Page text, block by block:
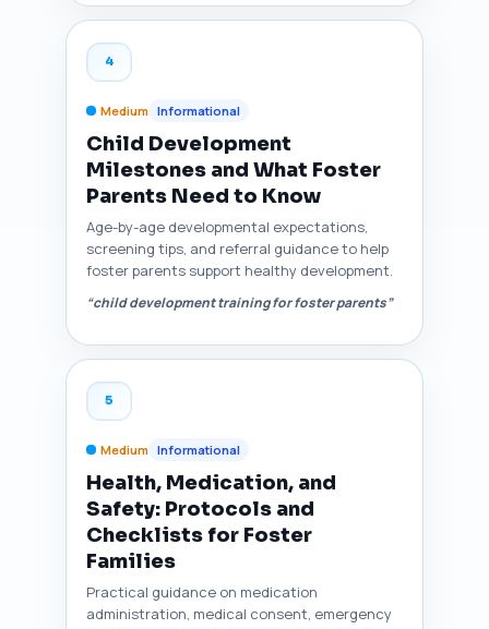
4
Medium Informational
Child Development
Milestones and What Foster
Parents Need to Know
Age-by-age developmental expectations,
screening tips, and referral guidance to help
foster parents support healthy development.
“child development training for foster parents”
5
Medium Informational
Health, Medication, and
Safety: Protocols and
Checklists for Foster
Families
Practical guidance on medication
administration, medical consent, emergency